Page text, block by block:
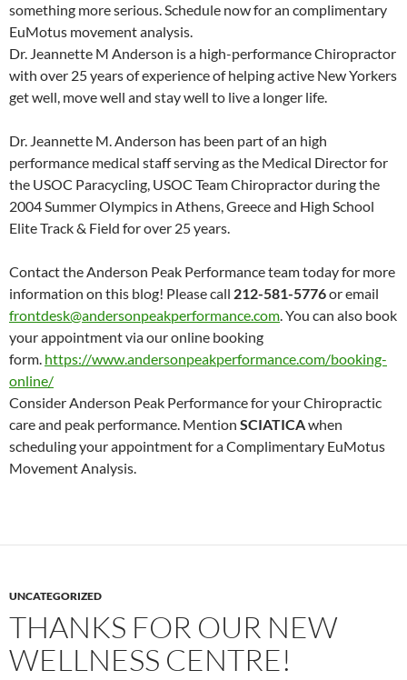
something more serious. Schedule now for an complimentary
EuMotus movement analysis.
Dr. Jeannette M Anderson is a high-performance Chiropractor
with over 25 years of experience of helping active New Yorkers
get well, move well and stay well to live a longer life.
Dr. Jeannette M. Anderson has been part of an high
performance medical staff serving as the Medical Director for
the USOC Paracycling, USOC Team Chiropractor during the
2004 Summer Olympics in Athens, Greece and High School
Elite Track & Field for over 25 years.
Contact the Anderson Peak Performance team today for more
information on this blog! Please call 212-581-5776or email
frontdesk@andersonpeakperformance.com. You can also book
your appointment via our online booking
form. https://www.andersonpeakperformance.com/booking-
online/
Consider Anderson Peak Performance for your Chiropractic
care and peak performance. Mention SCIATICAwhen
scheduling your appointment for a Complimentary EuMotus
Movement Analysis.
UNCATEGORIZED
THANKS FOR OUR NEW
WELLNESS CENTRE!